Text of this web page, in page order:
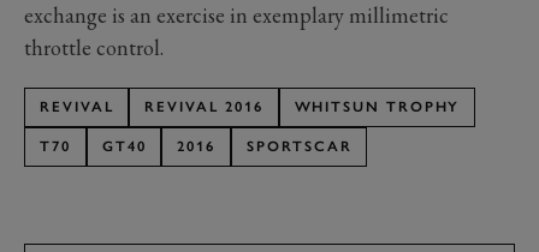
exchange is an exercise in exemplary millimetric
throttle control.
REVIVAL REVIVAL 2016 WHITSUN TROPHY
T70 GT40 2016 SPORTSCAR